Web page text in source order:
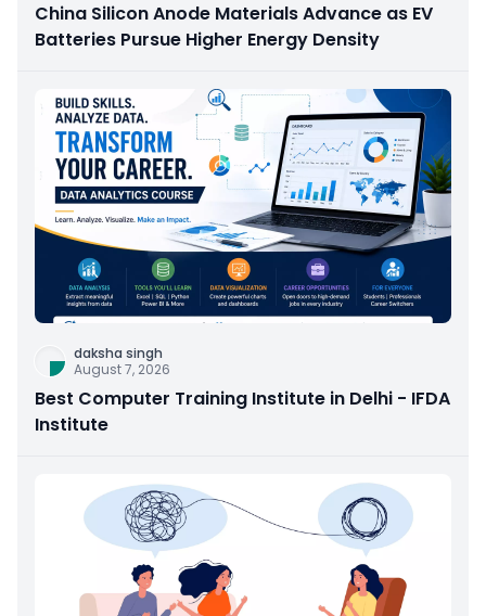
China Silicon Anode Materials Advance as EV
Batteries Pursue Higher Energy Density
daksha singh
August 7, 2026
Best Computer Training Institute in Delhi - IFDA
Institute